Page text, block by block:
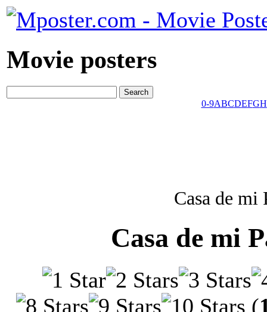
Movie posters
0-9ABCDEFGH
Casa de mi
Casa de mi
(